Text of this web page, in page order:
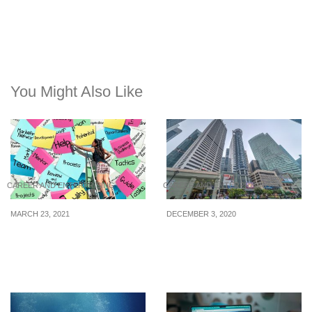
You Might Also Like
CAREER AND ENTERPRISING
MARCH 23, 2021
CAREER AND ENTERPRISING
DECEMBER 3, 2020